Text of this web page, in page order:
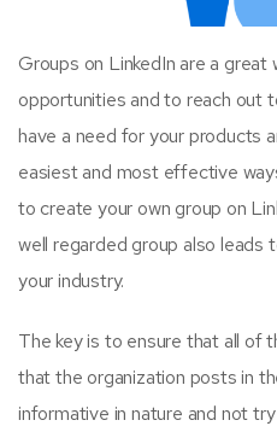
Groups on LinkedIn are a
opportunities and to reach out
have a need for your products
easiest and most effective
to create your own group on
well regarded group also leads
your industry.
The key is to ensure that all of
that the organization posts in
informative in nature and not